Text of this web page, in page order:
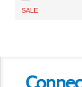
SALE